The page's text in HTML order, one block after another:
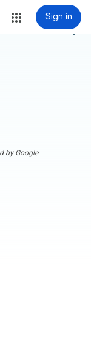
Sign in
more_vert
by Google